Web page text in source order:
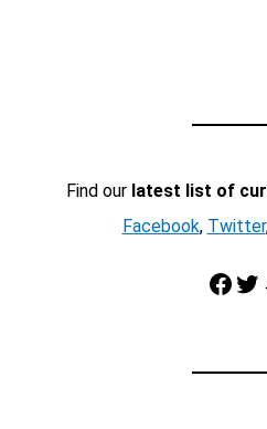
Find our latest list of
Facebook, Twitter
Facebook Twitter